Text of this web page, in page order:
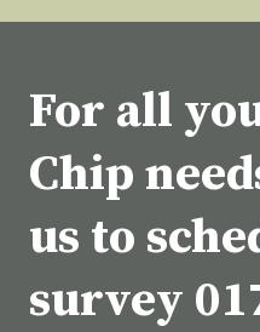
For all
Chip
us to
survey